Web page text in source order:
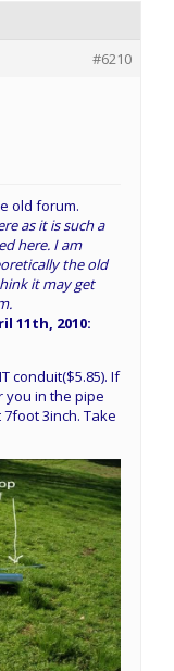
#6210
old forum.
as it is such a
here. I am
the old
it may get
11th, 2010:
conduit($5.85). If
you in the pipe
3inch. Take